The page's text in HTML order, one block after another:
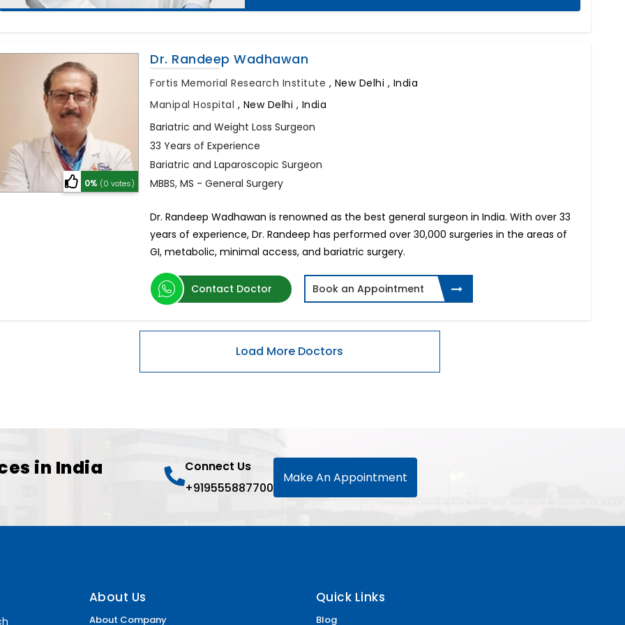
0% (0 votes)
Dr. Randeep Wadhawan
Fortis Memorial Research Institute , New Delhi , India
Manipal Hospital , New Delhi , India
Bariatric and Weight Loss Surgeon
33 Years of Experience
Bariatric and Laparoscopic Surgeon
MBBS, MS - General Surgery
Dr. Randeep Wadhawan is renowned as the best general surgeon in India. With over 33
years of experience, Dr. Randeep has performed over 30,000 surgeries in the areas of
GI, metabolic, minimal access, and bariatric surgery.
Contact Doctor Book an Appointment
in India
Connect Us
+919555887700
Make An Appointment
About Us
About Company
Quick Links
Blog